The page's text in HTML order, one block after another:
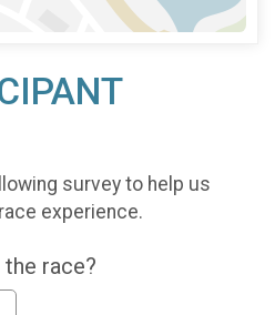
survey to help us
experience.
race?